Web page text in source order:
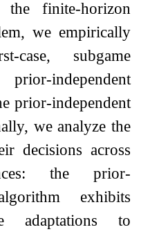
the finite-horizon
we empirically
case, subgame
independent
prior-independent
we analyze the
decisions across
the prior-
exhibits
adaptations to